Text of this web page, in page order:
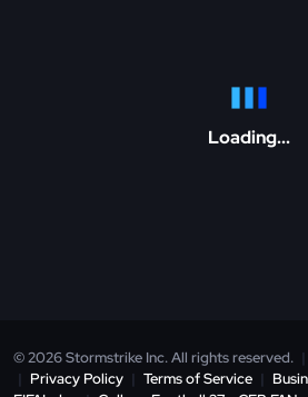
Loading...
© 2026 Stormstrike Inc. All rights reserved. |
| Privacy Policy | Terms of Service |